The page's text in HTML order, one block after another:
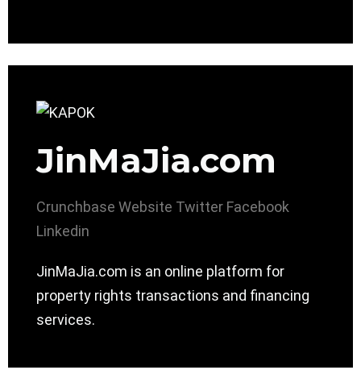
JinMaJia.com
Crunchbase Website Twitter Facebook
Linkedin
JinMaJia.com is an online platform for
property rights transactions and financing
services.